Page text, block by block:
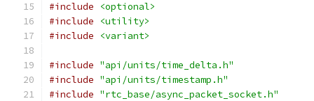
#include
<optional>
#include
<utility>
#include
<variant>
#include "api/units/time_delta.h"
#include "api/units/timestamp.h"
#include "rtc_base/async_packet_socket.h"